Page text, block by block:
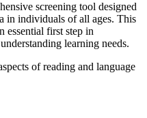
screening tool designed
in individuals of all ages. This
essential first step in
learning needs.
of reading and language